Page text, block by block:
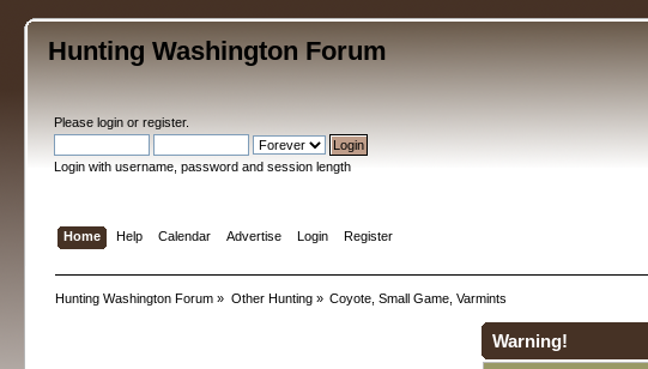
Hunting Washington Forum
Pleaselogin orregister.
Login with username, password and session length
Home Help Calendar Advertise Login Register
Hunting Washington Forum » Other Hunting» Coyote, Small Game, Varmints
Warning!